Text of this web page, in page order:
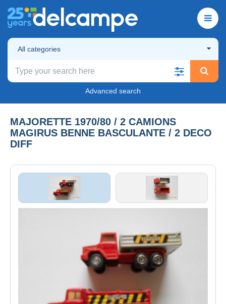
All categories
Advanced search
MAJORETTE 1970/80 / 2 CAMIONS
MAGIRUS BENNE BASCULANTE / 2 DECO
DIFF